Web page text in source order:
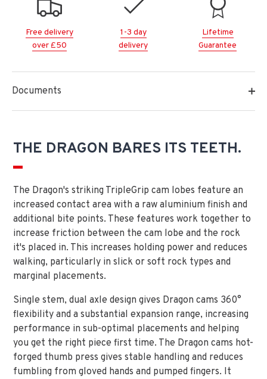
Free delivery
over £50
1-3 day
delivery
Lifetime
Guarantee
Documents
THE DRAGON BARES ITS TEETH.
The Dragon's striking TripleGrip cam lobes feature an
increased contact area with a raw aluminium finish and
additional bite points. These features work together to
increase friction between the cam lobe and the rock
it's placed in. This increases holding power and reduces
walking, particularly in slick or soft rock types and
marginal placements.
Single stem, dual axle design gives Dragon cams 360°
flexibility and a substantial expansion range, increasing
performance in sub-optimal placements and helping
you get the right piece first time. The Dragon cams hot-
forged thumb press gives stable handling and reduces
fumbling from gloved hands and pumped fingers. It